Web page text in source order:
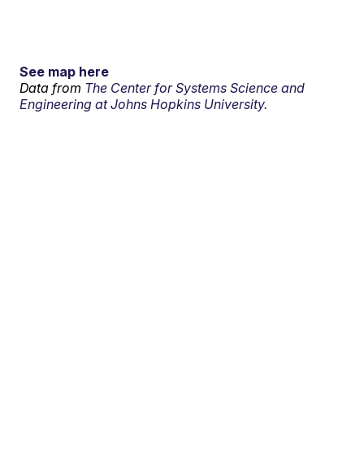
See map here
Data from The Center for Systems Science and
Engineering at Johns Hopkins University.